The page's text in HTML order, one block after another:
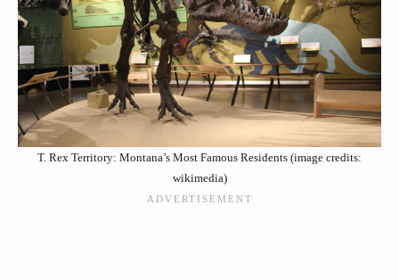
T. Rex Territory: Montana’s Most Famous Residents (image credits:
wikimedia)